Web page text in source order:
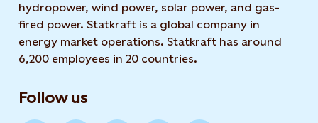
hydropower, wind power, solar power, and gas-
fired power. Statkraft is a global company in
energy market operations. Statkraft has around
6,200 employees in 20 countries.
Follow us